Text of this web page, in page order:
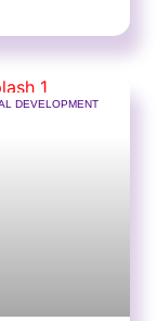
DEVELOPMENT